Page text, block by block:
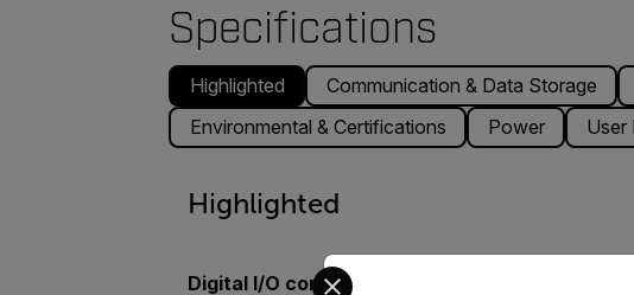
Specifications
Highlighted Communication & Data Storage
Environmental & Certifications
Power User
Highlighted
Digital I/O connector type
Select your preferred country and